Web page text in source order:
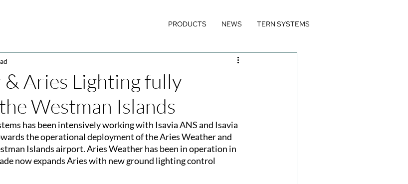
PRODUCTS NEWS TERN SYSTEMS
Aries Lighting fully
Westman Islands
has been intensively working with Isavia ANS and Isavia
the operational deployment of the Aries Weather and
Islands airport. Aries Weather has been in operation in
now expands Aries with new ground lighting control